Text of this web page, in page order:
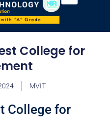
College for
MVIT
College for